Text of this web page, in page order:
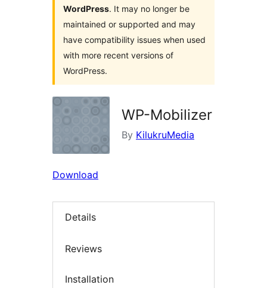
WordPress. It may no longer be
maintained or supported and may
have compatibility issues when used
with more recent versions of
WordPress.
WP-Mobilizer
By KilukruMedia
Download
Details
Reviews
Installation